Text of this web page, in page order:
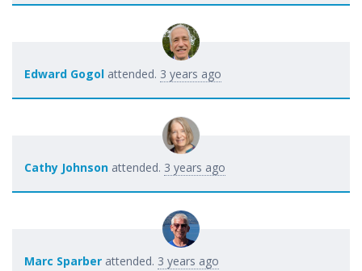
Edward Gogol attended. 3 years ago
Cathy Johnson attended. 3 years ago
Marc Sparber attended. 3 years ago